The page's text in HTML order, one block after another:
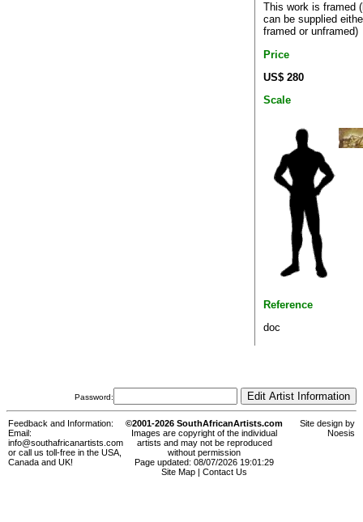
This work is framed
can be supplied
framed or unframed)
Price
US$ 280
Scale
Reference
doc
Password:
Feedback and Information:
Email:
info@southafricanartists.com
or call us toll-free in the USA,
Canada and UK!
©2001-2026 SouthAfricanArtists.com
Images are copyright of the individual
artists and may not be reproduced
without permission
Page updated: 08/07/2026 19:01:29
Site Map
Contact Us
Site design by
Noesis